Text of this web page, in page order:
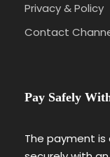
Privacy & Policy
Contact
Pay Safely
The payment